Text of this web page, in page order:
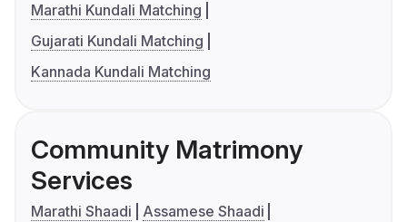
Marathi Kundali Matching
Gujarati Kundali Matching
Kannada Kundali Matching
Community Matrimony
Services
Marathi Shaadi
Assamese Shaadi